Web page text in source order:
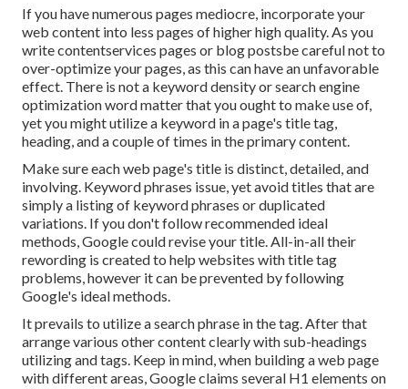
If you have numerous pages mediocre, incorporate your
web content into less pages of higher high quality. As you
write contentservices pages or blog postsbe careful not to
over-optimize your pages, as this can have an unfavorable
effect. There is not a keyword densityorsearch engine
optimization word matterthat you ought to make use of,
yet you might utilize a keyword in a page's title tag,
heading, and a couple of times in the primary content.
Make sure each web page's title is distinct, detailed, and
involving. Keyword phrases issue, yet avoid titles that are
simply a listing of keyword phrases or duplicated
variations. If you don't follow recommended ideal
methods, Google could revise your title. All-in-all their
rewording is created to help websites with title tag
problems, however it can be prevented by following
Google's ideal methods.
It prevails to utilize a search phrase in the tag. After that
arrange various other content clearly with sub-headings
utilizing and tags. Keep in mind, when building a web page
with different areas, Google claims several H1 elements on